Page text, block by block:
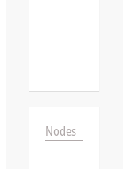
Nodes